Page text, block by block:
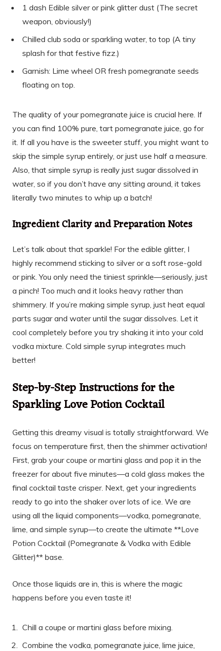
1 dash Edible silver or pink glitter dust (The secret
weapon, obviously!)
Chilled club soda or sparkling water, to top (A tiny
splash for that festive fizz.)
Garnish: Lime wheel OR fresh pomegranate seeds
floating on top.
The quality of your pomegranate juice is crucial here. If
you can find 100% pure, tart pomegranate juice, go for
it. If all you have is the sweeter stuff, you might want to
skip the simple syrup entirely, or just use half a measure.
Also, that simple syrup is really just sugar dissolved in
water, so if you don’t have any sitting around, it takes
literally two minutes to whip up a batch!
Ingredient Clarity and Preparation Notes
Let’s talk about that sparkle! For the edible glitter, I
highly recommend sticking to silver or a soft rose-gold
or pink. You only need the tiniest sprinkle—seriously, just
a pinch! Too much and it looks heavy rather than
shimmery. If you’re making simple syrup, just heat equal
parts sugar and water until the sugar dissolves. Let it
cool completely before you try shaking it into your cold
vodka mixture. Cold simple syrup integrates much
better!
Step-by-Step Instructions for the
Sparkling Love Potion Cocktail
Getting this dreamy visual is totally straightforward. We
focus on temperature first, then the shimmer activation!
First, grab your coupe or martini glass and pop it in the
freezer for about five minutes—a cold glass makes the
final cocktail taste crisper. Next, get your ingredients
ready to go into the shaker over lots of ice. We are
using all the liquid components—vodka, pomegranate,
lime, and simple syrup—to create the ultimate **Love
Potion Cocktail (Pomegranate & Vodka with Edible
Glitter)** base.
Once those liquids are in, this is where the magic
happens before you even taste it!
Chill a coupe or martini glass before mixing.
Combine the vodka, pomegranate juice, lime juice,